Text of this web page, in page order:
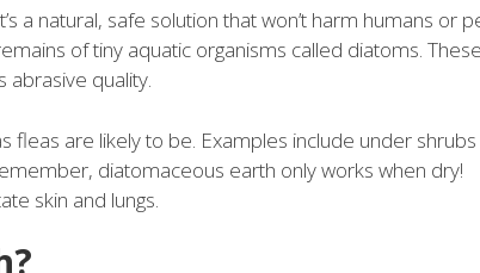
a natural, safe solution that won’t harm humans or
of tiny aquatic organisms called diatoms.
abrasive quality.
fleas are likely to be. Examples include under
diatomaceous earth only works when dry!
skin and lungs.